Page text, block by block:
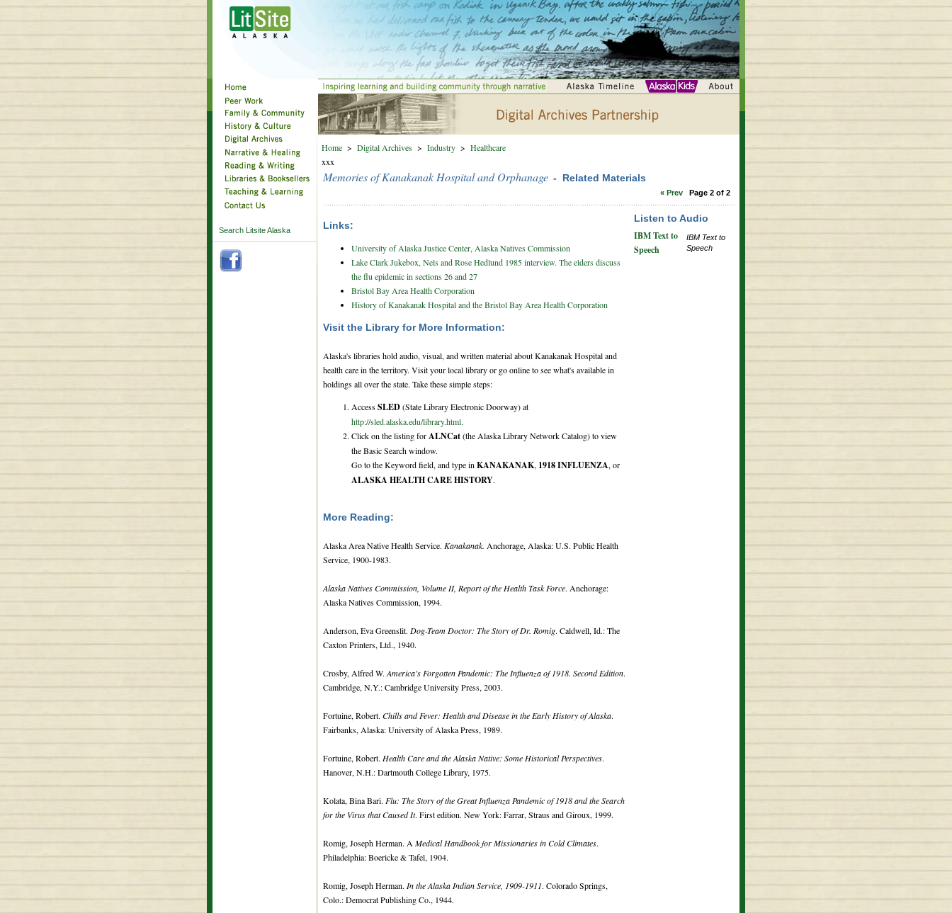
Search Litsite Alaska
Home > Digital Archives > Industry > Healthcare
xxx
Memories of Kanakanak Hospital and Orphanage - Related Materials
« Prev Page 2 of 2
Links:
University of Alaska Justice Center, Alaska Natives Commission
Lake Clark Jukebox, Nels and Rose Hedlund 1985 interview. The elders discuss
the flu epidemic in sections 26 and 27
Bristol Bay Area Health Corporation
History of Kanakanak Hospital and the Bristol Bay Area Health Corporation
Visit the Library for More Information:
Alaska's libraries hold audio, visual, and written material about Kanakanak Hospital and
health care in the territory. Visit your local library or go online to see what's available in
holdings all over the state. Take these simple steps:
AccessSLED(State Library Electronic Doorway) at
http://sled.alaska.edu/library.html.
Click on the listing forALNCat(the Alaska Library Network Catalog) to view
the Basic Search window.
Go to the Keyword field, and type in KANAKANAK, 1918 INFLUENZA, or
ALASKA HEALTH CARE HISTORY.
More Reading:
Alaska Area Native Health Service. Kanakanak. Anchorage, Alaska: U.S. Public Health
Service, 1900-1983.
Alaska Natives Commission, Volume II, Report of the Health Task Force. Anchorage:
Alaska Natives Commission, 1994.
Anderson, Eva Greenslit. Dog-Team Doctor: The Story of Dr. Romig. Caldwell, Id.: The
Caxton Printers, Ltd., 1940.
Crosby, Alfred W. America's Forgotten Pandemic: The Influenza of 1918. Second Edition.
Cambridge, N.Y.: Cambridge University Press, 2003.
Fortuine, Robert. Chills and Fever: Health and Disease in the Early History of Alaska.
Fairbanks, Alaska: University of Alaska Press, 1989.
Fortuine, Robert. Health Care and the Alaska Native: Some Historical Perspectives.
Hanover, N.H.: Dartmouth College Library, 1975.
Kolata, Bina Bari. Flu: The Story of the Great Influenza Pandemic of 1918 and the Search
for the Virus that Caused It. First edition. New York: Farrar, Straus and Giroux, 1999.
Romig, Joseph Herman. A Medical Handbook for Missionaries in Cold Climates.
Philadelphia: Boericke & Tafel, 1904.
Romig, Joseph Herman. In the Alaska Indian Service, 1909-1911. Colorado Springs,
Colo.: Democrat Publishing Co., 1944.
Listen to Audio
IBM Text to
Speech
IBM Text to
Speech